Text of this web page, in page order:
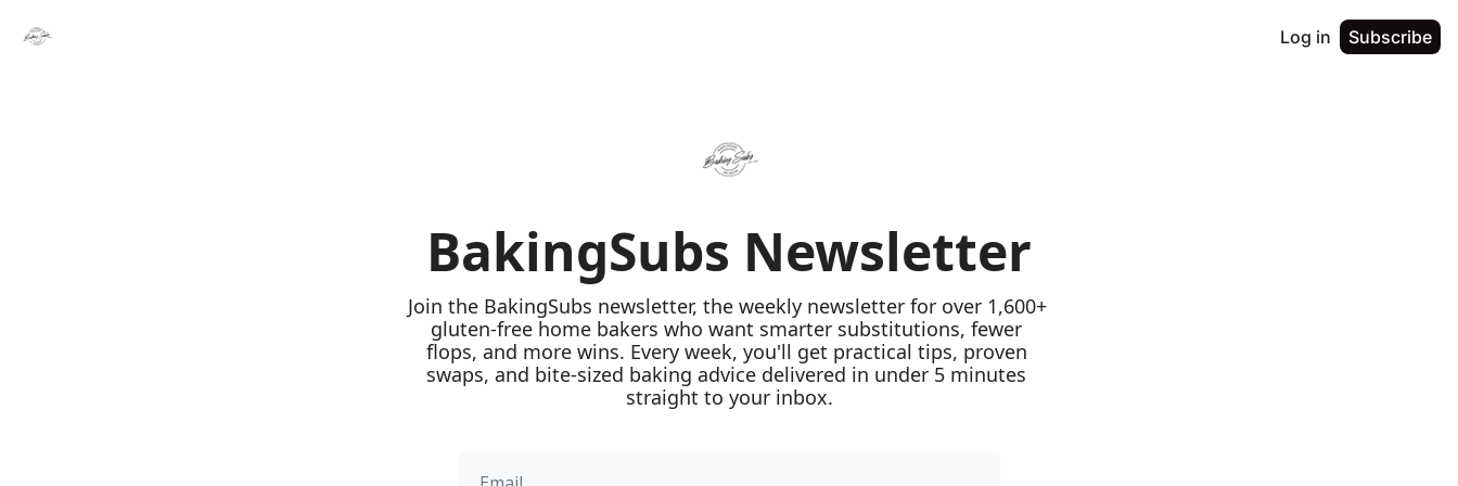
Log in Subscribe
BakingSubs Newsletter
Join the BakingSubs newsletter, the weekly newsletter for over 1,600+
gluten-free home bakers who want smarter substitutions, fewer
flops, and more wins. Every week, you'll get practical tips, proven
swaps, and bite-sized baking advice delivered in under 5 minutes
straight to your inbox.